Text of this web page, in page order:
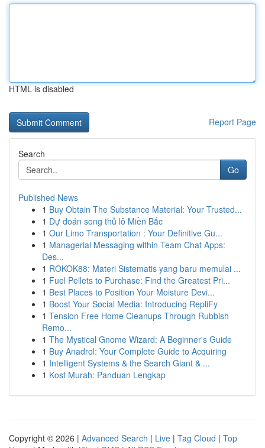
HTML is disabled
Report Page
Search
Go
Published News
1 Buy Obtain The Substance Material: Your Trusted...
1 Dự đoán song thủ lô Miền Bắc
1 Our Limo Transportation : Your Definitive Gu...
1 Managerial Messaging within Team Chat Apps:
Des...
1 ROKOK88: Materi Sistematis yang baru memulai ...
1 Fuel Pellets to Purchase: Find the Greatest Pri...
1 Best Places to Position Your Moisture Devi...
1 Boost Your Social Media: Introducing RepliFy
1 Tension Free Home Cleanups Through Rubbish
Remo...
1 The Mystical Gnome Wizard: A Beginner's Guide
1 Buy Anadrol: Your Complete Guide to Acquiring
1 Intelligent Systems & the Search Giant & ...
1 Kost Murah: Panduan Lengkap
Copyright © 2026 | Advanced Search | Live | Tag Cloud | Top